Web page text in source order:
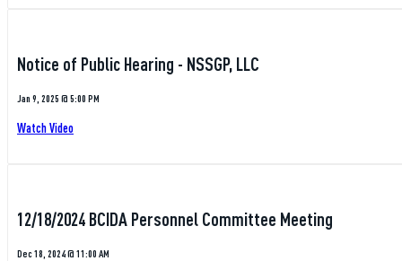
Notice of Public Hearing - NSSGP, LLC
Jan 9, 2025 @ 5:00 PM
Watch Video
12/18/2024 BCIDA Personnel Committee Meeting
Dec 18, 2024 @ 11:00 AM